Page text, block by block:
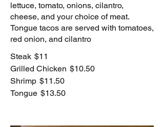
lettuce, tomato, onions, cilantro,
cheese, and your choice of meat.
Tongue tacos are served with tomatoes,
red onion, and cilantro
Steak $11
Grilled Chicken $10.50
Shrimp $11.50
Tongue $13.50